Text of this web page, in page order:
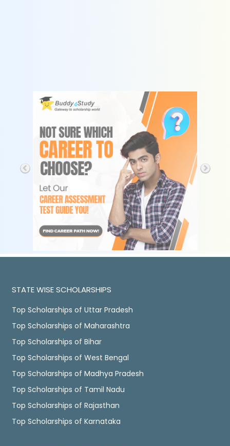
STATE WISE SCHOLARSHIPS
Top Scholarships of Uttar Pradesh
Top Scholarships of Maharashtra
Top Scholarships of Bihar
Top Scholarships of West Bengal
Top Scholarships of Madhya Pradesh
Top Scholarships of Tamil Nadu
Top Scholarships of Rajasthan
Top Scholarships of Karnataka